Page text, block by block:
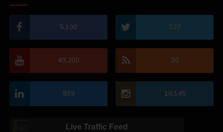
5,100 327
49,200 30
939 10,145
Live Traffic Feed